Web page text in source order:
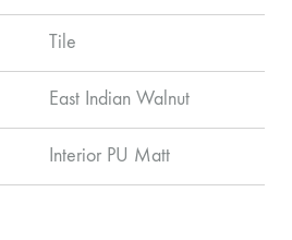
Tile
East Indian Walnut
Interior PU Matt